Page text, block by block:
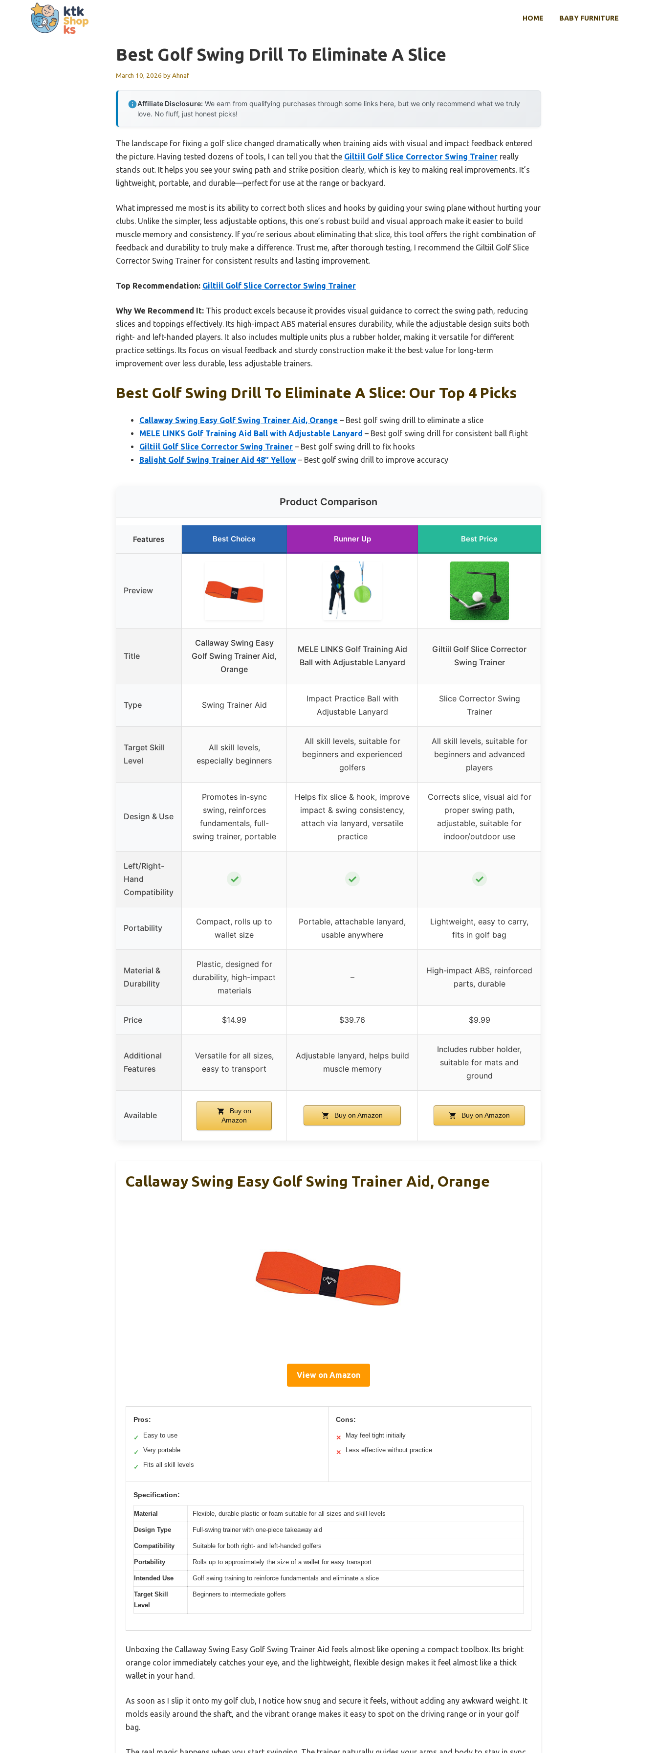
HOME BABY FURNITURE
Best Golf Swing Drill To Eliminate A Slice
March 10, 2026 byAhnaf
Affiliate Disclosure: We earn from qualifying purchases through some links here, but we only recommend what we truly
love. No fluff, just honest picks!
The landscape for fixing a golf slice changed dramatically when training aids with visual and impact feedback entered
the picture. Having tested dozens of tools, I can tell you that the Giltiil Golf Slice Corrector Swing Trainer really
stands out. It helps you see your swing path and strike position clearly, which is key to making real improvements. It’s
lightweight, portable, and durable—perfect for use at the range or backyard.
What impressed me most is its ability to correct both slices and hooks by guiding your swing plane without hurting your
clubs. Unlike the simpler, less adjustable options, this one’s robust build and visual approach make it easier to build
muscle memory and consistency. If you’re serious about eliminating that slice, this tool offers the right combination of
feedback and durability to truly make a difference. Trust me, after thorough testing, I recommend the Giltiil Golf Slice
Corrector Swing Trainer for consistent results and lasting improvement.
Top Recommendation: Giltiil Golf Slice Corrector Swing Trainer
Why We Recommend It: This product excels because it provides visual guidance to correct the swing path, reducing
slices and toppings effectively. Its high-impact ABS material ensures durability, while the adjustable design suits both
right- and left-handed players. It also includes multiple units plus a rubber holder, making it versatile for different
practice settings. Its focus on visual feedback and sturdy construction make it the best value for long-term
improvement over less durable, less adjustable trainers.
Best Golf Swing Drill To Eliminate A Slice: Our Top 4 Picks
Callaway Swing Easy Golf Swing Trainer Aid, Orange – Best golf swing drill to eliminate a slice
MELE LINKS Golf Training Aid Ball with Adjustable Lanyard – Best golf swing drill for consistent ball flight
Giltiil Golf Slice Corrector Swing Trainer – Best golf swing drill to fix hooks
Balight Golf Swing Trainer Aid 48″ Yellow – Best golf swing drill to improve accuracy
Product Comparison
Features Best Choice Runner Up Best Price
Preview
Title
Callaway Swing Easy
Golf Swing Trainer Aid,
Orange
MELE LINKS Golf Training Aid
Ball with Adjustable Lanyard
Giltiil Golf Slice Corrector
Swing Trainer
Type Swing Trainer Aid
Impact Practice Ball with
Adjustable Lanyard
Slice Corrector Swing
Trainer
Target Skill
Level
All skill levels,
especially beginners
All skill levels, suitable for
beginners and experienced
golfers
All skill levels, suitable for
beginners and advanced
players
Design & Use
Promotes in-sync
swing, reinforces
fundamentals, full-
swing trainer, portable
Helps fix slice & hook, improve
impact & swing consistency,
attach via lanyard, versatile
practice
Corrects slice, visual aid for
proper swing path,
adjustable, suitable for
indoor/outdoor use
Left/Right-
Hand
Compatibility
✓ ✓ ✓
Portability
Compact, rolls up to
wallet size
Portable, attachable lanyard,
usable anywhere
Lightweight, easy to carry,
fits in golf bag
Material &
Durability
Plastic, designed for
durability, high-impact
materials
–
High-impact ABS, reinforced
parts, durable
Price $14.99 $39.76 $9.99
Additional
Features
Versatile for all sizes,
easy to transport
Adjustable lanyard, helps build
muscle memory
Includes rubber holder,
suitable for mats and
ground
Available
Buy on
Amazon
Buy on Amazon Buy on Amazon
Callaway Swing Easy Golf Swing Trainer Aid, Orange
View on Amazon
Pros:
✓ Easy to use
✓ Very portable
✓ Fits all skill levels
Cons:
✕ May feel tight initially
✕ Less effective without practice
Specification:
Material Flexible, durable plastic or foam suitable for all sizes and skill levels
Design Type Full-swing trainer with one-piece takeaway aid
Compatibility Suitable for both right- and left-handed golfers
Portability Rolls up to approximately the size of a wallet for easy transport
Intended Use Golf swing training to reinforce fundamentals and eliminate a slice
Target Skill
Level
Beginners to intermediate golfers
Unboxing the Callaway Swing Easy Golf Swing Trainer Aid feels almost like opening a compact toolbox. Its bright
orange color immediately catches your eye, and the lightweight, flexible design makes it feel almost like a thick
wallet in your hand.
As soon as I slip it onto my golf club, I notice how snug and secure it feels, without adding any awkward weight. It
molds easily around the shaft, and the vibrant orange makes it easy to spot on the driving range or in your golf
bag.